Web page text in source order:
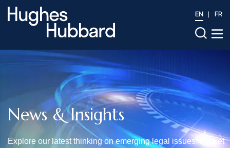
EN FR
News & Insights
Explore our latest thinking on emerging legal issues, market